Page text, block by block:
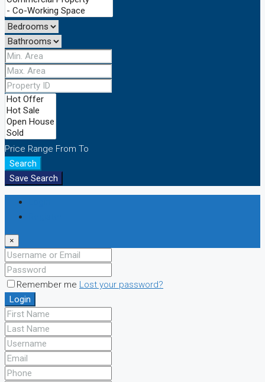
Price Range From To
Search
Save Search
×
Remember me Lost your password?
Login